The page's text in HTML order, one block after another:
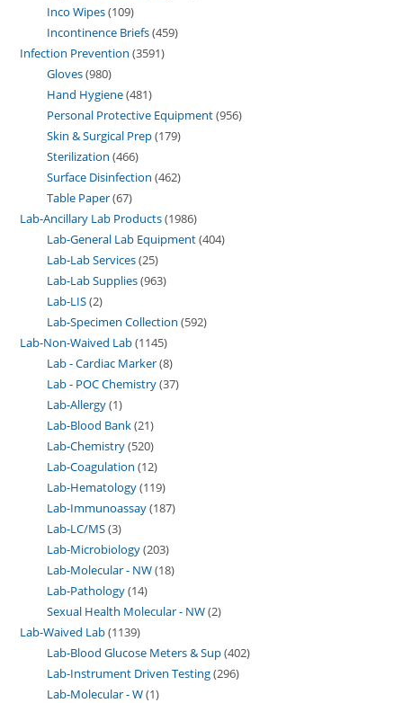
Inco Wipes 109
Incontinence Briefs 459
Infection Prevention 3591
Gloves 980
Hand Hygiene 481
Personal Protective Equipment 956
Skin & Surgical Prep 179
Sterilization 466
Surface Disinfection 462
Table Paper 67
Lab-Ancillary Lab Products 1986
Lab-General Lab Equipment 404
Lab-Lab Services 25
Lab-Lab Supplies 963
Lab-LIS 2
Lab-Specimen Collection 592
Lab-Non-Waived Lab 1145
Lab - Cardiac Marker 8
Lab - POC Chemistry 37
Lab-Allergy 1
Lab-Blood Bank 21
Lab-Chemistry 520
Lab-Coagulation 12
Lab-Hematology 119
Lab-Immunoassay 187
Lab-LC/MS 3
Lab-Microbiology 203
Lab-Molecular - NW 18
Lab-Pathology 14
Sexual Health Molecular - NW 2
Lab-Waived Lab 1139
Lab-Blood Glucose Meters & Sup 402
Lab-Instrument Driven Testing 296
Lab-Molecular - W 1